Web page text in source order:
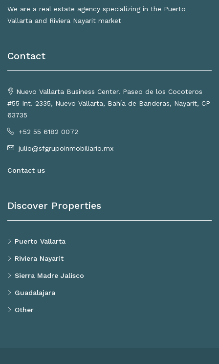
We are a real estate agency specializing in the Puerto
Vallarta and Riviera Nayarit market
Contact
Nuevo Vallarta Business Center. Paseo de los Cocoteros
#55 Int. 2335, Nuevo Vallarta, Bahía de Banderas, Nayarit, CP
63735
+52 55 6182 0072
julio@sfgrupoinmobiliario.mx
Contact us
Discover Properties
Puerto Vallarta
Riviera Nayarit
Sierra Madre Jalisco
Guadalajara
Other